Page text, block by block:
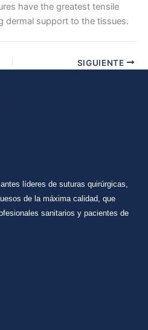
have the greatest tensile
dermal support to the tissues.
SIGUIENTE
líderes de suturas quirúrgicas,
de la máxima calidad, que
sanitarios y pacientes de